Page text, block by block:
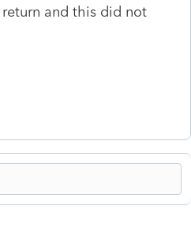
and this did not